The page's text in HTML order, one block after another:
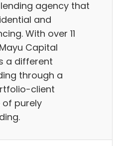
agency that
and
With over 11
Capital
a different
through a
client
of purely